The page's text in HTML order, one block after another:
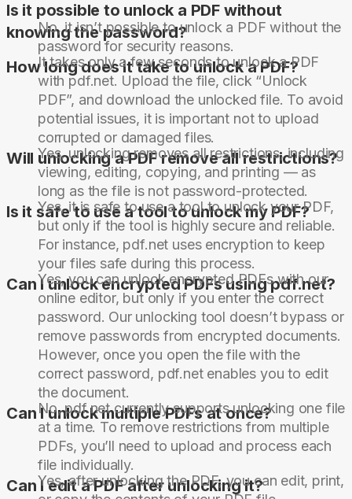
Is it possible to unlock a PDF without
knowing the password?
No, it isn’t possible to unlock a PDF without the
password for security reasons.
How long does it take to unlock a PDF?
It takes only a few seconds to unlock a PDF
with pdf.net. Upload the file, click “Unlock
PDF”, and download the unlocked file. To avoid
potential issues, it is important not to upload
corrupted or damaged files.
Will unlocking a PDF remove all restrictions?
Yes, unlocking removes all restrictions, including
viewing, editing, copying, and printing — as
long as the file is not password-protected.
Is it safe to use a tool to unlock my PDF?
Yes, it is safe to use a tool to unlock your PDF,
but only if the tool is highly secure and reliable.
For instance, pdf.net uses encryption to keep
your files safe during this process.
Can I unlock encrypted PDFs using pdf.net?
Yes, you can unlock encrypted PDFs with our
online editor, but only if you enter the correct
password. Our unlocking tool doesn’t bypass or
remove passwords from encrypted documents.
However, once you open the file with the
correct password, pdf.net enables you to edit
the document.
Can I unlock multiple PDFs at once?
No, pdf.net currently supports unlocking one file
at a time. To remove restrictions from multiple
PDFs, you’ll need to upload and process each
file individually.
Can I edit a PDF after unlocking it?
Yes, after unlocking the PDF, you can edit, print,